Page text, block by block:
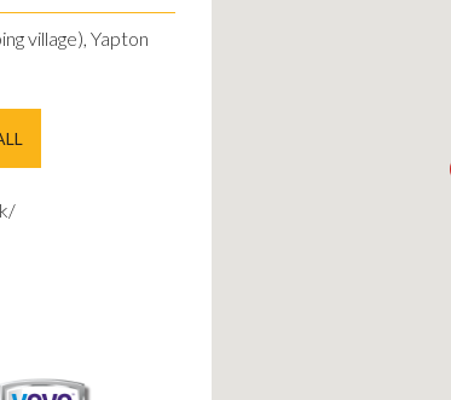
village), Yapton